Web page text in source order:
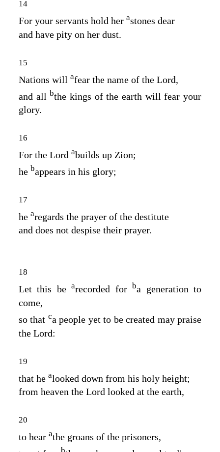
14
For your servants hold her astones dear
and have pity on her dust.
15
Nations will afear the name of the Lord,
and all bthe kings of the earth will fear your
glory.
16
For the Lord abuilds up Zion;
he bappears in his glory;
17
he aregards the prayer of the destitute
and does not despise their prayer.
18
Let this bearecorded for ba generation to
come,
so that ca people yet to be created may praise
the Lord:
19
that he alooked down from his holy height;
from heaven the Lord looked at the earth,
20
to hear athe groans of the prisoners,